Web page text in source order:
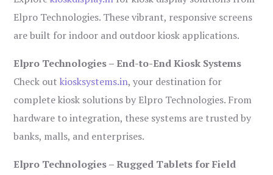
Elpro Technologies. These vibrant, responsive screens
are built for indoor and outdoor kiosk applications.
Elpro Technologies – End-to-End Kiosk Systems
Check outkiosksystems.in, your destination for
complete kiosk solutions by Elpro Technologies. From
hardware to integration, these systems are trusted by
banks, malls, and enterprises.
Elpro Technologies – Rugged Tablets for Field